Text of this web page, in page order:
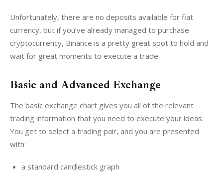
Unfortunately, there are no deposits available for fiat
currency, but if you’ve already managed to purchase
cryptocurrency, Binance is a pretty great spot to hold and
wait for great moments to execute a trade.
Basic and Advanced Exchange
The basic exchange chart gives you all of the relevant
trading information that you need to execute your ideas.
You get to select a trading pair, and you are presented
with:
a standard candlestick graph